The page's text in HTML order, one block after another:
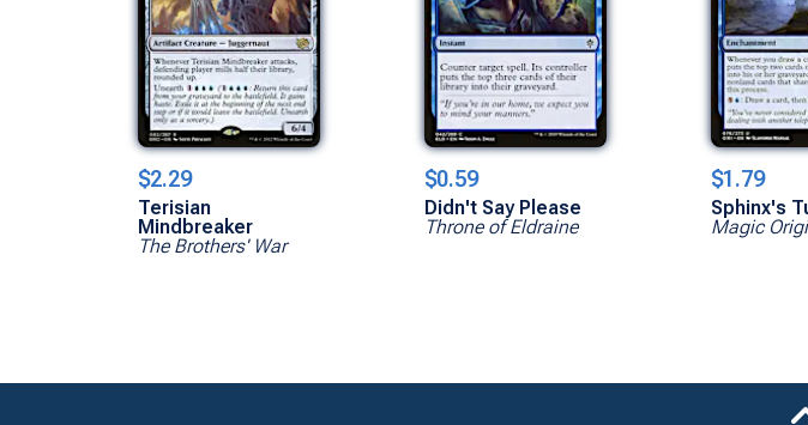
$2.29
Terisian
Mindbreaker
The Brothers' War
$0.59
Didn't Say Please
Throne of Eldraine
$1.79
Sphinx's
Magic